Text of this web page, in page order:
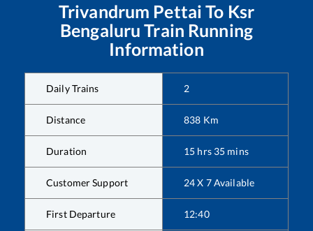
Trivandrum Pettai To Ksr
Bengaluru Train Running
Information
Daily Trains 2
Distance 838 Km
Duration 15 hrs 35 mins
Customer Support 24 X 7 Available
First Departure 12:40